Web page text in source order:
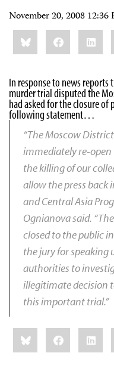
November 20, 2008 12:36
Share
this:BlueskyFacebook
In response to news reports
murder trial disputed the
had asked for the closure of
following statement…
“The Moscow
immediately re-open
the killing of our
allow the press back
and Central Asia
Ognianovasaid.
closed to the public
the jury for speaking
authorities to
illegitimate decision
this important trial.”
Share
this:BlueskyFacebook